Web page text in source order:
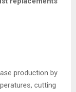
production by
cutting